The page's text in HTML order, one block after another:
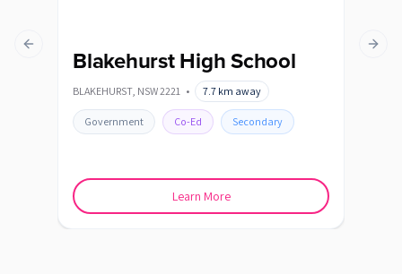
Blakehurst High School
BLAKEHURST, NSW2221 • 7.7 km away
Government Co-Ed Secondary
Learn More
Previous slide Next